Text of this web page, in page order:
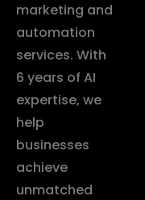
marketing and
automation
services. With
6 years of AI
expertise, we
help
businesses
achieve
unmatched